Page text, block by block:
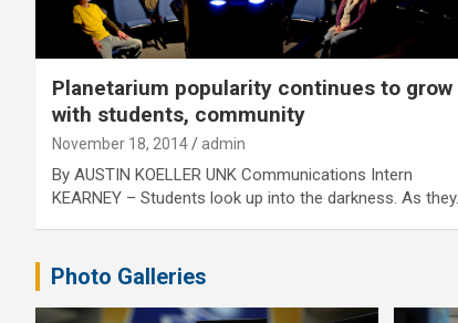
Planetarium popularity continues to grow
with students, community
November 18, 2014 admin
By AUSTIN KOELLER UNK Communications Intern
KEARNEY – Students look up into the darkness. As they…
Photo Galleries